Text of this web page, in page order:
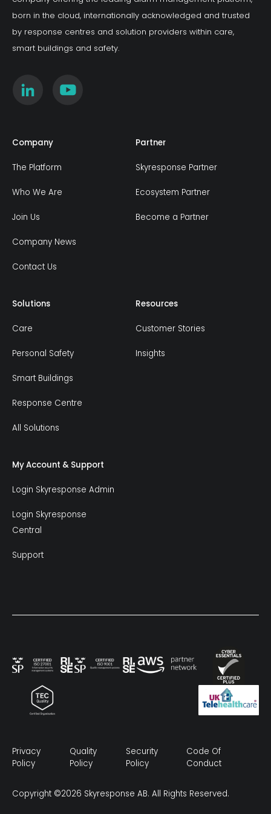
growing operational risk.
born in the cloud, internationally acknowledged and trusted
by response centres and solution providers within care,
smart buildings and safety.
Company
The Platform
Who We Are
Join Us
Company News
Contact Us
Partner
Skyresponse Partner
Ecosystem Partner
Become a Partner
Solutions
Care
Personal Safety
Smart Buildings
Response Centre
All Solutions
Resources
Customer Stories
Insights
My Account & Support
Login Skyresponse Admin
Login Skyresponse
Central
Support
Privacy
Policy
Quality
Policy
Security
Policy
Code Of
Conduct
Copyright ©2026 Skyresponse AB. All Rights Reserved.